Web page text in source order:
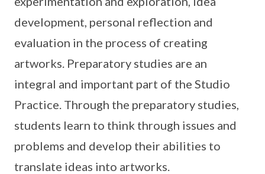
development, personal reflection and
evaluation in the process of creating
artworks. Preparatory studies are an
integral and important part of the Studio
Practice. Through the preparatory studies,
students learn to think through issues and
problems and develop their abilities to
translate ideas into artworks.